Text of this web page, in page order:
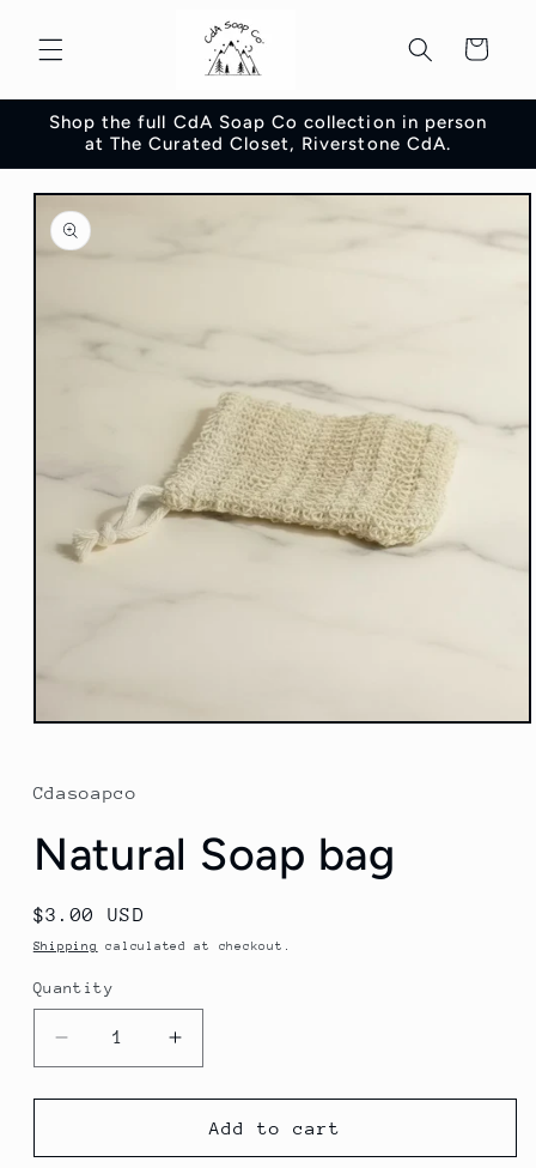
content
Cart
Shop the full CdA Soap Co collection in person
at The Curated Closet, Riverstone CdA.
Skip to
product
information
Open
in
modal
Cdasoapco
Natural Soap bag
Regular
price
$3.00 USD
Shipping calculated at checkout.
Quantity
Quantity
Decrease
quantity
for
Soap
Increase
quantity
for
Natural
Soap
Add to cart